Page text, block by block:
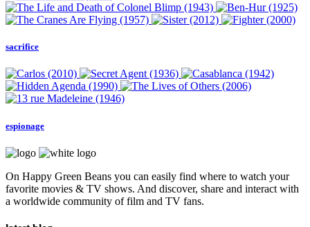
sacrifice
espionage
On Happy Green Beans you can easily find where to watch your
favorite movies & TV shows. And discover, share and interact with
a worldwide community of film and TV fans.